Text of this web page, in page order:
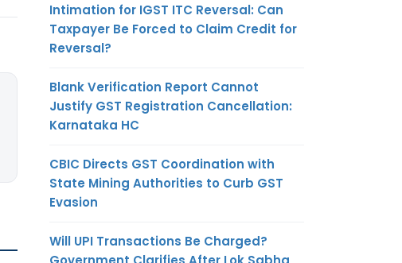
Intimation for IGST ITC Reversal: Can
Taxpayer Be Forced to Claim Credit for
Reversal?
Blank Verification Report Cannot
Justify GST Registration Cancellation:
Karnataka HC
CBIC Directs GST Coordination with
State Mining Authorities to Curb GST
Evasion
Will UPI Transactions Be Charged?